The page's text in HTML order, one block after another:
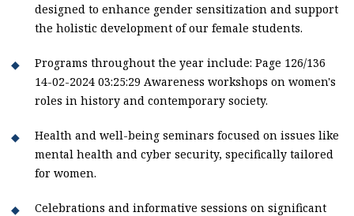
designed to enhance gender sensitization and support
the holistic development of our female students.
Programs throughout the year include: Page 126/136
14-02-2024 03:25:29 Awareness workshops on women's
roles in history and contemporary society.
Health and well-being seminars focused on issues like
mental health and cyber security, specifically tailored
for women.
Celebrations and informative sessions on significant